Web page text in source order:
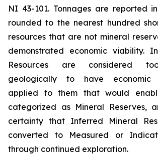
NI 43-101. Tonnages are reported
rounded to the nearest hundred
resources that are not mineral
demonstrated economic viability.
Resources are considered
geologically to have economic
applied to them that would
categorized as Mineral Reserves,
certainty that Inferred Mineral
converted to Measured or
through continued exploration.